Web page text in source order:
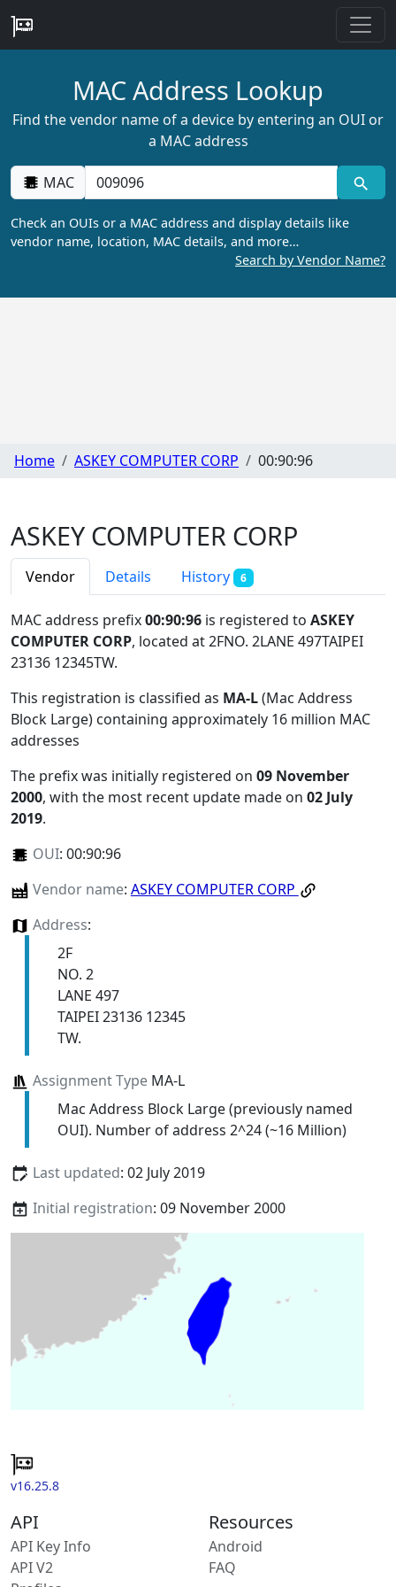
MAC Address Lookup
Find the vendor name of a device by entering an OUI or
a MAC address
MAC
Check an OUIs or a MAC address and display details like
vendor name, location, MAC details, and more…
Search by Vendor Name?
Home ASKEY COMPUTER CORP 00:90:96
ASKEY COMPUTER CORP
Vendor Details History 6
MAC address prefix00:90:96 is registered to ASKEY
COMPUTER CORP, located at 2FNO. 2LANE 497TAIPEI
23136 12345TW.
This registration is classified as MA-L(Mac Address
Block Large) containing approximately 16 million MAC
addresses
The prefix was initially registered on 09 November
2000, with the most recent update made on 02 July
2019.
OUI: 00:90:96
Vendor name: ASKEY COMPUTER CORP
Address:
2F
NO. 2
LANE 497
TAIPEI 23136 12345
TW.
Assignment TypeMA-L
Mac Address Block Large (previously named
OUI). Number of address 2^24 (~16 Million)
Last updated: 02 July 2019
Initial registration: 09 November 2000
v16.25.8
API
API Key Info
API V2
Resources
Android
FAQ